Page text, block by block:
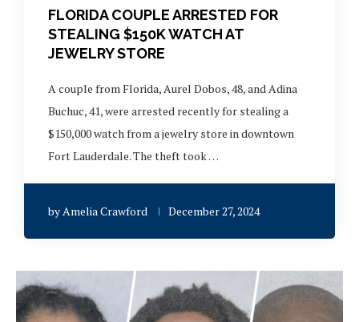
FLORIDA COUPLE ARRESTED FOR
STEALING $150K WATCH AT
JEWELRY STORE
A couple from Florida, Aurel Dobos, 48, and Adina
Buchuc, 41, were arrested recently for stealing a
$150,000 watch from a jewelry store in downtown
Fort Lauderdale. The theft took …
byAmelia Crawford December 27, 2024